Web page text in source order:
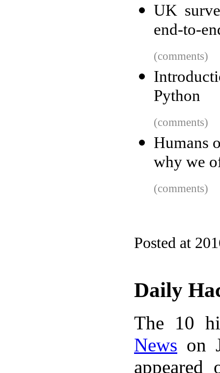
UK
end-to-
(comments)
Python
(comments)
Humans
why we
(comments)
Posted at
Daily
The 10
News on